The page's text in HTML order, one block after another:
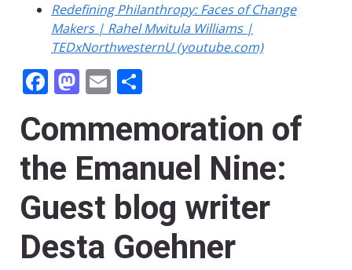
Redefining Philanthropy: Faces of Change
Makers | Rahel Mwitula Williams |
TEDxNorthwesternU (youtube.com)
Facebook
Mastodon
Email
Commemoration of
the Emanuel Nine:
Guest blog writer
Desta Goehner